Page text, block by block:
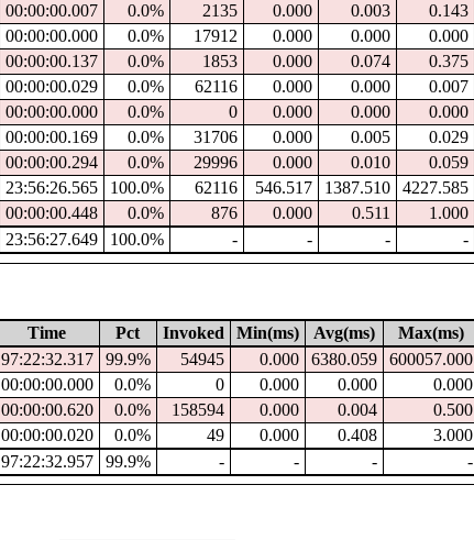
00:00:00.007 0.0% 2135 0.000 0.003
0.143
00:00:00.000 0.0% 17912 0.000 0.000
0.000
00:00:00.137 0.0% 1853 0.000 0.074
0.375
00:00:00.029 0.0% 62116 0.000 0.000
0.007
00:00:00.000 0.0% 0 0.000 0.000
0.000
00:00:00.169 0.0% 31706 0.000 0.005
0.029
00:00:00.294 0.0% 29996 0.000 0.010
0.059
23:56:26.565 100.0% 62116 546.517 1387.510
4227.585
00:00:00.448 0.0% 876 0.000 0.511
1.000
23:56:27.649 100.0% - - - -
Time Pct Invoked Min(ms) Avg(ms)
Max(ms)
97:22:32.317 99.9% 54945 0.000 6380.059
600057.000
00:00:00.000 0.0% 0 0.000 0.000
0.000
00:00:00.620 0.0% 158594 0.000 0.004
0.500
00:00:00.020 0.0% 49 0.000 0.408
3.000
97:22:32.957 99.9% - - - -